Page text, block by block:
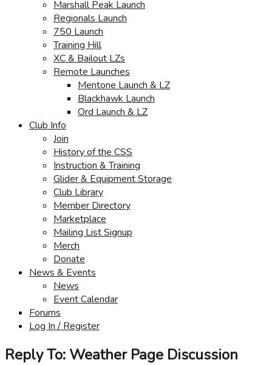
Marshall Peak Launch
Regionals Launch
750 Launch
Training Hill
XC & Bailout LZs
Remote Launches
Mentone Launch & LZ
Blackhawk Launch
Ord Launch & LZ
Club Info
Join
History of the CSS
Instruction & Training
Glider & Equipment Storage
Club Library
Member Directory
Marketplace
Mailing List Signup
Merch
Donate
News & Events
News
Event Calendar
Forums
Log In / Register
Reply To: Weather Page Discussion